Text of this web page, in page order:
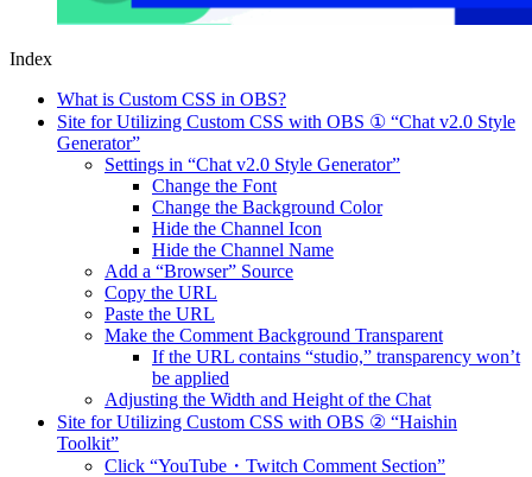
Index
What is Custom CSS in OBS?
Site for Utilizing Custom CSS with OBS ① “Chat v2.0 Style
Generator”
Settings in “Chat v2.0 Style Generator”
Change the Font
Change the Background Color
Hide the Channel Icon
Hide the Channel Name
Add a “Browser” Source
Copy the URL
Paste the URL
Make the Comment Background Transparent
If the URL contains “studio,” transparency won’t
be applied
Adjusting the Width and Height of the Chat
Site for Utilizing Custom CSS with OBS ② “Haishin
Toolkit”
Click “YouTube・Twitch Comment Section”